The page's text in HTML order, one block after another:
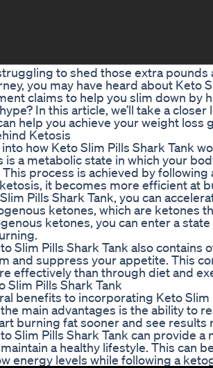
to shed those extra
you may have heard about Keto
claims to help you slim down by
In this article, we’ll take a
help you achieve your weight loss
Ketosis
how Keto Slim Pills Shark Tank
is a metabolic state in which your
process is achieved by
it becomes more efficient at
Pills Shark Tank, you can
ketones, which are ketones
ketones, you can enter a
Slim Pills Shark Tank also
and suppress your appetite. This
effectively than through diet and
Slim Pills Shark Tank
benefits to incorporating Keto
main advantages is the ability to
burning fat sooner and see results
Slim Pills Shark Tank can provide
a healthy lifestyle. This can
energy levels while following a